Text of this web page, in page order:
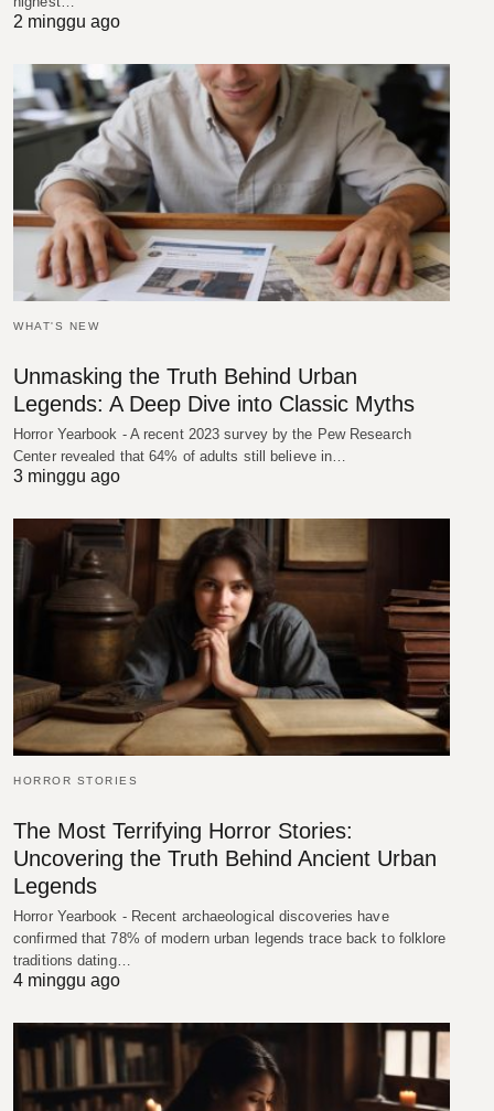
2 minggu ago
WHAT'S NEW
Unmasking the Truth Behind Urban
Legends: A Deep Dive into Classic Myths
Horror Yearbook - A recent 2023 survey by the Pew Research
Center revealed that 64% of adults still believe in…
3 minggu ago
HORROR STORIES
The Most Terrifying Horror Stories:
Uncovering the Truth Behind Ancient Urban
Legends
Horror Yearbook - Recent archaeological discoveries have
confirmed that 78% of modern urban legends trace back to folklore
traditions dating…
4 minggu ago